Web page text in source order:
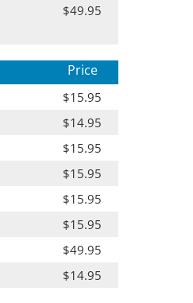
$49.95
Price
$15.95
$14.95
$15.95
$15.95
$15.95
$15.95
$49.95
$14.95